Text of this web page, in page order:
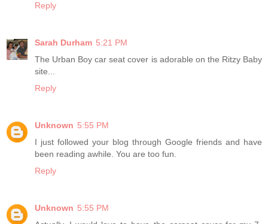
Reply
Sarah Durham 5:21 PM
The Urban Boy car seat cover is adorable on the Ritzy Baby
site...
Reply
Unknown 5:55 PM
I just followed your blog through Google friends and have
been reading awhile. You are too fun.
Reply
Unknown 5:55 PM